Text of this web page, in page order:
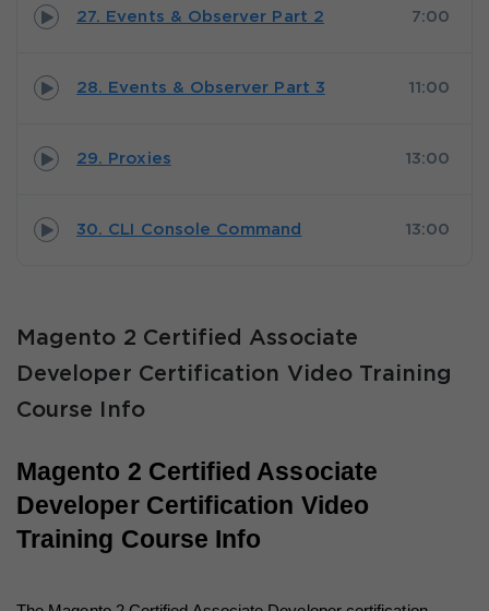
27. Events & Observer Part 2 7:00
28. Events & Observer Part 3 11:00
29. Proxies 13:00
30. CLI Console Command 13:00
Magento 2 Certified Associate
Developer Certification Video Training
Course Info
Magento 2 Certified Associate
Developer Certification Video
Training Course Info